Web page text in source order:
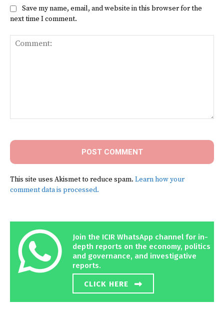
Save my name, email, and website in this browser for the
next time I comment.
This site uses Akismet to reduce spam. Learn how your
comment data is processed.
Join the ICIR WhatsApp channel for in-
depth reports on the economy, politics
and governance, and investigative
reports.
CLICK HERE